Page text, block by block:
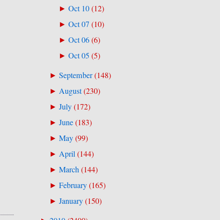
►Oct 10(12)
►Oct 07(10)
►Oct 06(6)
►Oct 05 (5)
► September(148)
► August(230)
► July(172)
► June(183)
► May(99)
► April(144)
► March(144)
► February(165)
► January(150)